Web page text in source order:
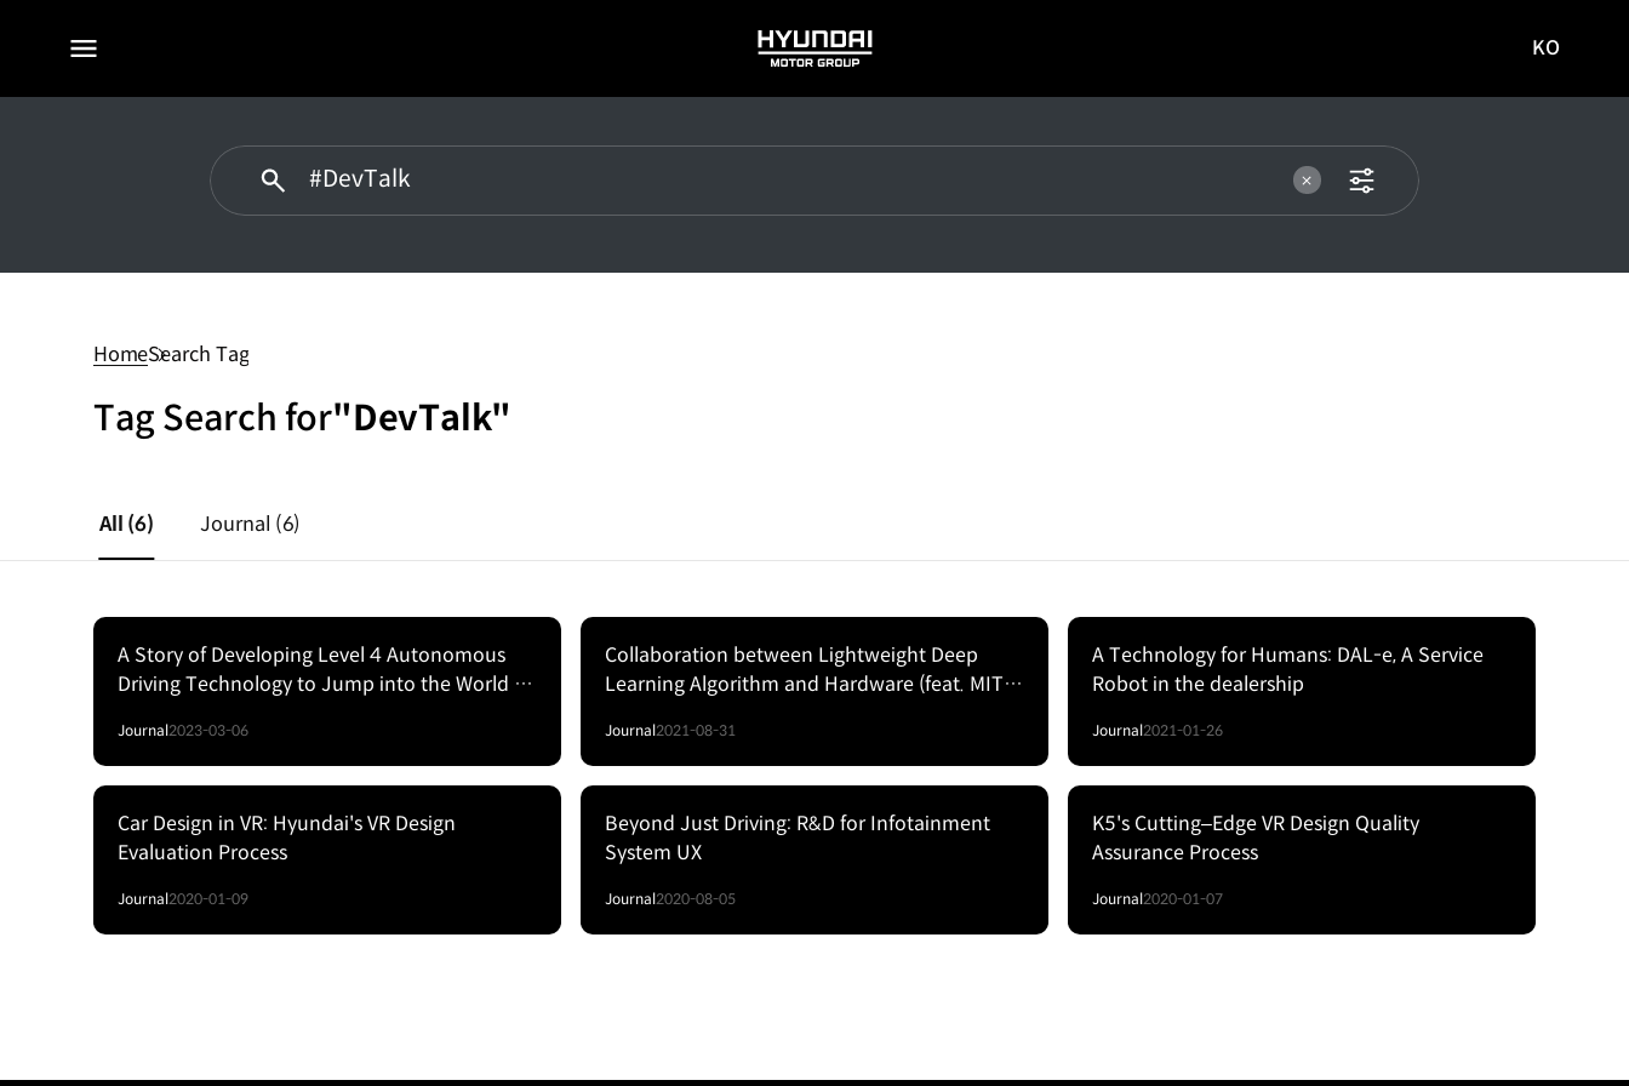
전체
HYUNDAI
MOTOR
사이트로
KO
HomeSearch Tag
Tag Search for"DevTalk"
All (6) Journal (6)
A Story of Developing Level 4 Autonomous
Driving Technology to Jump into the World of
Journal2023-03-06
Collaboration between Lightweight Deep
Learning Algorithm and Hardware (feat. MIT
Journal2021-08-31
A Technology for Humans: DAL-e, A Service
Robot in the dealership
Journal2021-01-26
Car Design in VR: Hyundai's VR Design
Evaluation Process
Journal2020-01-09
Beyond Just Driving: R&D for Infotainment
System UX
Journal2020-08-05
K5's Cutting‒Edge VR Design Quality
Assurance Process
Journal2020-01-07